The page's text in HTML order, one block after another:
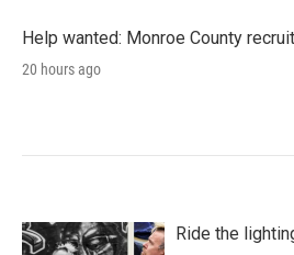
Help wanted: Monroe County
20 hours ago
Ride the